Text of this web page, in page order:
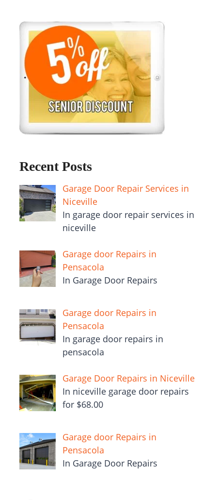
Recent Posts
Garage Door Repair Services in
Niceville
In garage door repair services in
niceville
Garage door Repairs in
Pensacola
In Garage Door Repairs
Garage door Repairs in
Pensacola
In garage door repairs in
pensacola
Garage Door Repairs in Niceville
In niceville garage door repairs
for $68.00
Garage door Repairs in
Pensacola
In Garage Door Repairs